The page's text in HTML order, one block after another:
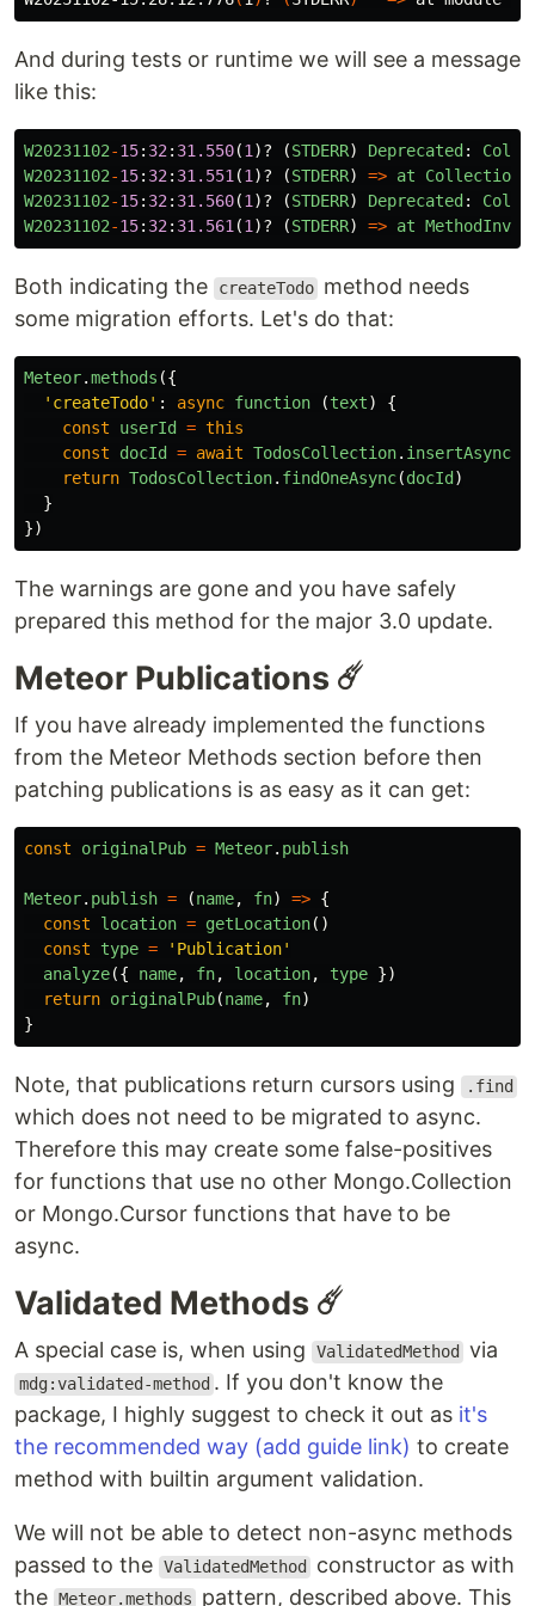
And during tests or runtime we will see a message
like this:
W20231102-15: 32 : 31.550(1 )? (STDERR) Deprecated :
W20231102-15: 32 : 31.551 (1 )? (STDERR) => at Collection
W20231102-15: 32 : 31.560(1 )? (STDERR) Deprecated :
W20231102-15: 32 : 31.561 (1 )? (STDERR) => at
Both indicating the createTodo method needs
some migration efforts. Let's do that:
Meteor.methods ({
' createTodo' : async function (text)
{
const
userId = this
const
docId = await TodosCollection. insertAsync
return TodosCollection. findOneAsync(docId )
}
})
The warnings are gone and you have safely
prepared this method for the major 3.0 update.
Meteor Publications ☄️
If you have already implemented the functions
from the Meteor Methods section before then
patching publications is as easy as it can get:
const originalPub = Meteor. publish
Meteor. publish = (name, fn) => {
const
location = getLocation()
const
type = ' Publication'
analyze({ name, fn, location, type })
return originalPub(name, fn)
}
Note, that publications return cursors using .find
which does not need to be migrated to async.
Therefore this may create some false-positives
for functions that use no other Mongo.Collection
or Mongo.Cursor functions that have to be
async.
Validated Methods ☄️
A special case is, when using ValidatedMethod via
mdg:validated-method . If you don't know the
package, I highly suggest to check it out as it's
the recommended way (add guide link) to create
method with builtin argument validation.
We will not be able to detect non-async methods
passed to the ValidatedMethod
constructor as with
the Meteor.methods pattern, described above. This